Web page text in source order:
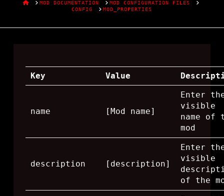
HOMEMOD DOCUMENTATION
MOD CONFIGURATION FILES
CONFIG
MOD_PROPERTIES
Key Value
name [Mod name]
Enter
visible
name of
mod
description [description]
Enter
visible
of the